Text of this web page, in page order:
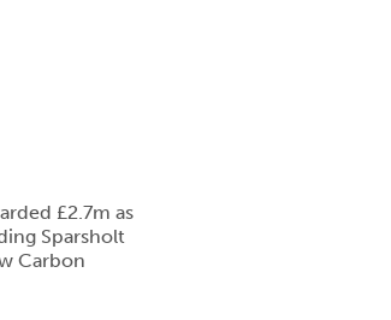
£2.7m as
Sparsholt
Carbon